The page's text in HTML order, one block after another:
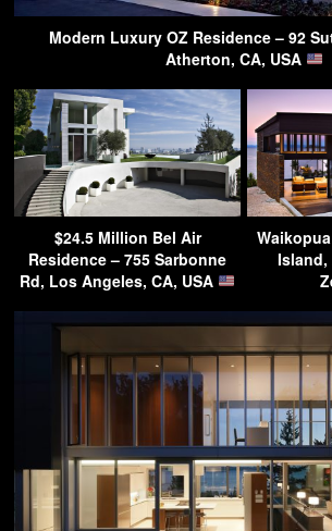
Modern Luxury OZ Residence – 92
Atherton, CA, USA
$24.5 Million Bel Air
Residence – 755 Sarbonne
Rd, Los Angeles, CA, USA
Island,